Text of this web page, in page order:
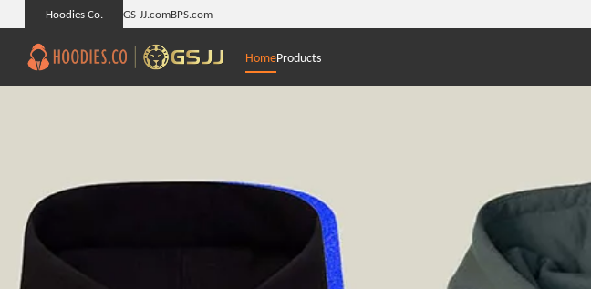
Hoodies Co. GS-JJ.comBPS.com
HomeProducts